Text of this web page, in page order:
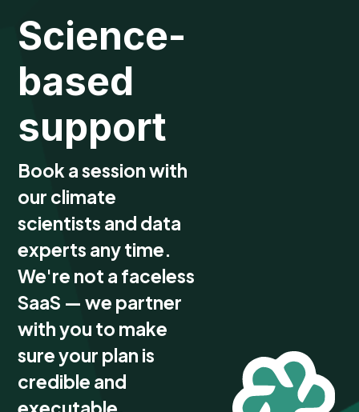
Science-
based
support
Book a session with
our climate
scientists and data
experts any time.
We're not a faceless
SaaS — we partner
with you to make
sure your plan is
credible and